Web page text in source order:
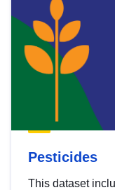
Pesticides
This dataset